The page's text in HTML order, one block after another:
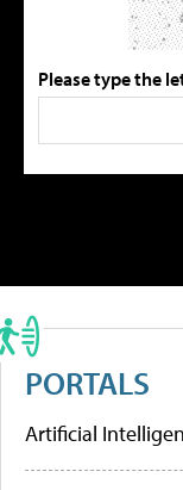
Please type the
PORTALS
Artificial